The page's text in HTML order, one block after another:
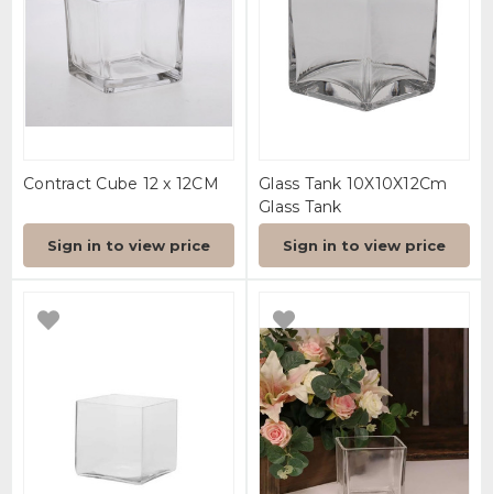
Contract Cube 12 x 12CM
Sign in to view price
Glass Tank 10X10X12Cm
Glass Tank
Sign in to view price